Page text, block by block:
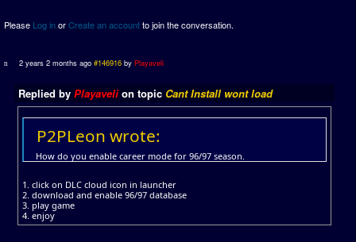
Please Log inorCreate an accountto join the conversation.
2 years 2 months ago #146916 byPlayaveli
Replied by Playavelion topic Cant Install wont load
P2PLeon wrote:
How do you enable career mode for 96/97 season.
1. click on DLC cloud icon in launcher
2. download and enable 96/97 database
3. play game
4. enjoy